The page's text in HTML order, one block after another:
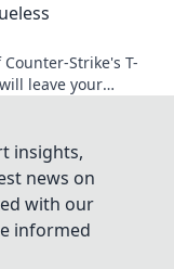
Strike's T-
leave your
insights,
news on
with our
informed